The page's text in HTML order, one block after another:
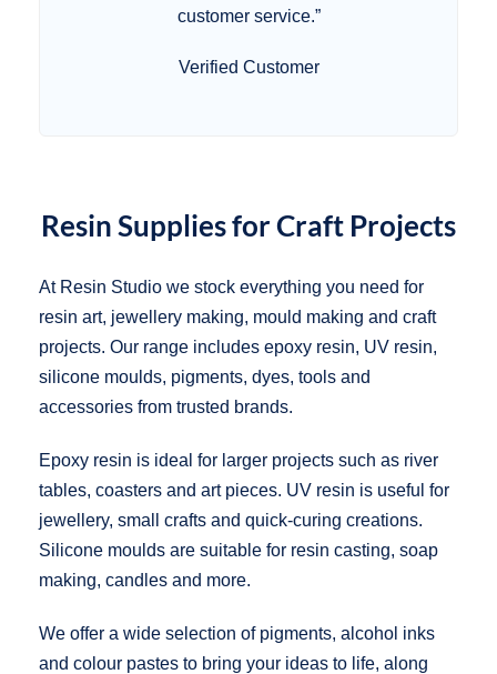
customer service.”
Verified Customer
Resin Supplies for Craft Projects
At Resin Studio we stock everything you need for
resin art, jewellery making, mould making and craft
projects. Our range includes epoxy resin, UV resin,
silicone moulds, pigments, dyes, tools and
accessories from trusted brands.
Epoxy resin is ideal for larger projects such as river
tables, coasters and art pieces. UV resin is useful for
jewellery, small crafts and quick-curing creations.
Silicone moulds are suitable for resin casting, soap
making, candles and more.
We offer a wide selection of pigments, alcohol inks
and colour pastes to bring your ideas to life, along